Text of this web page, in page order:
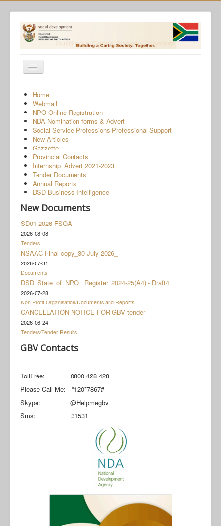
Toggle
Navigation
Home
Programmes
Services
About Us
Gender-Based Violence
Human Trafficking
COVID-19 SRD Appeals
NPO
Documents
Social Grant Appeal
Monitoring & Evaluation
Newsroom
Home
Webmail
NPO Online Registration
NDA Nomination forms & Advert
Social Service Professions Professional Support
New Articles
Gazzette
Provincial Contacts
Internship_Advert 2021-2023
Tender Documents
Annual Reports
DSD Business Intelligence
New Documents
SD01 2026 FSQA
2026-08-08
Tenders
NSAAC Final copy_30 July 2026_
2026-07-31
Documents
DSD_State_of_NPO _Register_2024-25(A4) - Draft4
2026-07-28
Non Profit Organisation/Documents and Reports
CANCELLATION NOTICE FOR GBV tender
2026-06-24
Tenders/Tender Results
GBV Contacts
TollFree: 0800 428 428
Please Call Me: *120*7867#
Skype: @Helpmegbv
Sms: 31531